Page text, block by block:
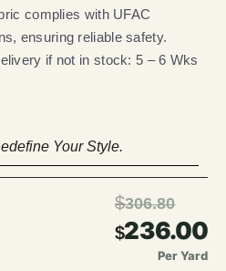
complies with UFAC
ensuring reliable safety.
if not in stock: 5 – 6 Wks
Your Style.
$306.80
$236.00
Per Yard